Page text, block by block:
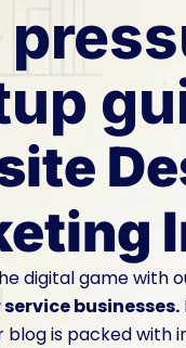
digital game with
businesses.
blog is packed with